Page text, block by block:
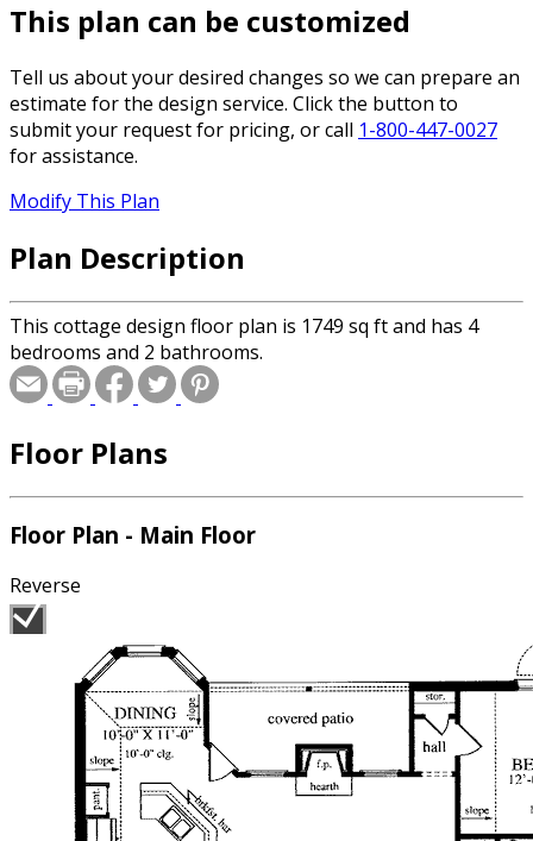
This plan can be customized
Tell us about your desired changes so we can prepare an
estimate for the design service. Click the button to
submit your request for pricing, or call 1-800-447-0027
for assistance.
Modify This Plan
Plan Description
This cottage design floor plan is 1749 sq ft and has 4
bedrooms and 2 bathrooms.
Floor Plans
Floor Plan - Main Floor
Reverse